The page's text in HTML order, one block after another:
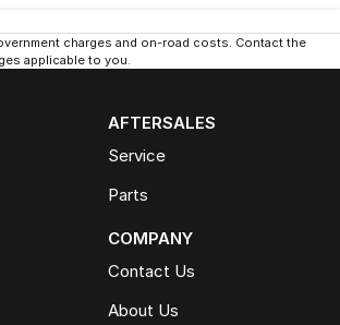
charges and on-road costs. Contact the
applicable to you.
AFTERSALES
Service
Parts
COMPANY
Contact Us
About Us